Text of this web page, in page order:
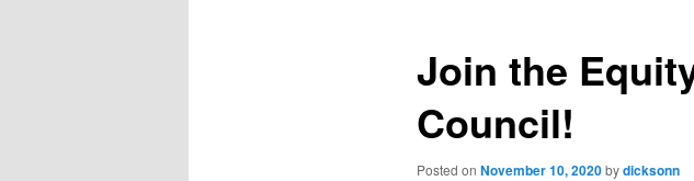
Join the
Council!
Posted on November 10, 2020bydicksonn